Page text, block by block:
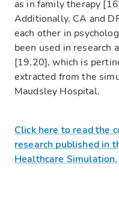
as in family therapy
Additionally, CA and
each other in
been used in research
[19,20], which is
extracted from the
Maudsley Hospital.
Click here to read the
research published in
Healthcare Simulation.